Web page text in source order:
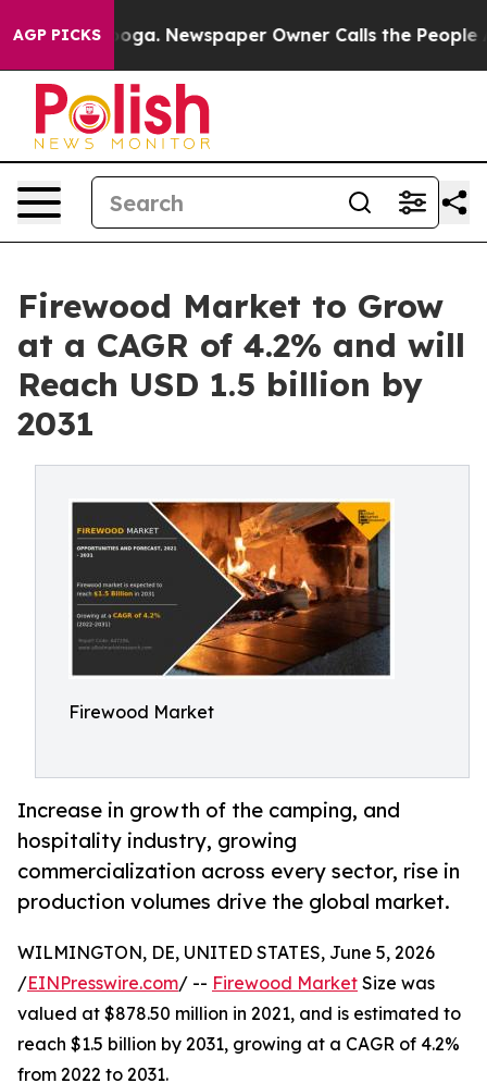
AGP PICKSNewspaper Owner Calls the People
Firewood Market to Grow
at a CAGR of 4.2% and will
Reach USD 1.5 billion by
2031
Firewood Market
Increase in growth of the camping, and
hospitality industry, growing
commercialization across every sector, rise in
production volumes drive the global market.
WILMINGTON, DE, UNITED STATES, June 5, 2026
/EINPresswire.com/ -- Firewood Market Size was
valued at $878.50 million in 2021, and is estimated to
reach $1.5 billion by 2031, growing at a CAGR of 4.2%
from 2022 to 2031.